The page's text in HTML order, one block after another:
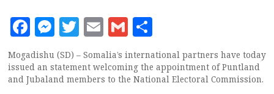
Facebook
Messenger
Twitter
EmailGmail
Mogadishu (SD) – Somalia’s international partners have today
issued an statement welcoming the appointment of Puntland
and Jubaland members to the National Electoral Commission.